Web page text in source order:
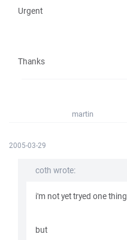
Urgent
Thanks
martin
2005-03-29
coth wrote:
i'm not yet tryed one thing
but